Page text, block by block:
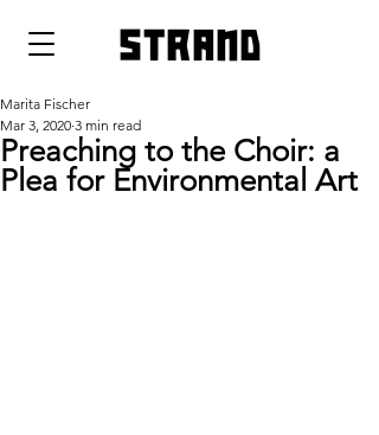
strand
Preaching to the Choir: a
Plea for Environmental Art
Marita Fischer
Mar 3, 2020 3 min read